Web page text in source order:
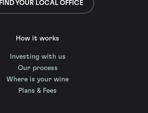
FIND YOUR LOCAL OFFICE
How it works
Investing with us
Our process
Where is your wine
Plans & Fees